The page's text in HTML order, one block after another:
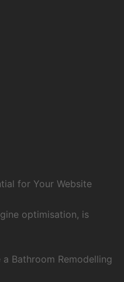
for Your Website
optimisation, is
Bathroom Remodelling